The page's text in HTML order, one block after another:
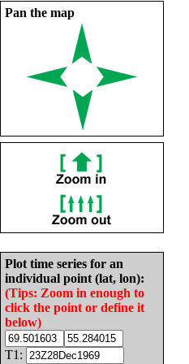
Pan the map
Plot time series for an
individual point (lat, lon):
(Tips: Zoom in enough to
click the point or define it
below)
T1: